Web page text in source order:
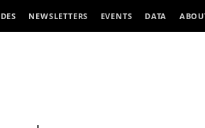
NEWSLETTERS EVENTS DATA